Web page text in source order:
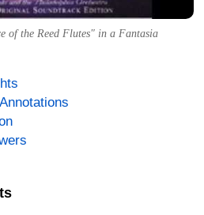
of the Reed Flutes" in a Fantasia